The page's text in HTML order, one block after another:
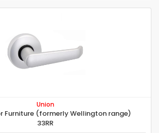
Union
Furniture (formerly Wellington range)
33RR